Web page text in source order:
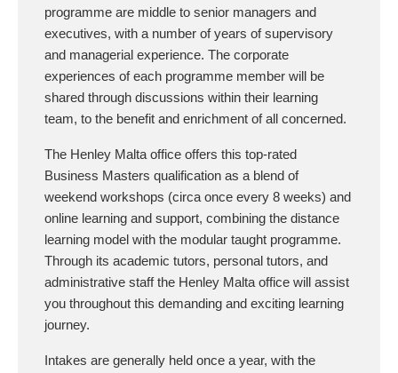
programme are middle to senior managers and
executives, with a number of years of supervisory
and managerial experience. The corporate
experiences of each programme member will be
shared through discussions within their learning
team, to the benefit and enrichment of all concerned.
The Henley Malta office offers this top-rated
Business Masters qualification as a blend of
weekend workshops (circa once every 8 weeks) and
online learning and support, combining the distance
learning model with the modular taught programme.
Through its academic tutors, personal tutors, and
administrative staff the Henley Malta office will assist
you throughout this demanding and exciting learning
journey.
Intakes are generally held once a year, with the